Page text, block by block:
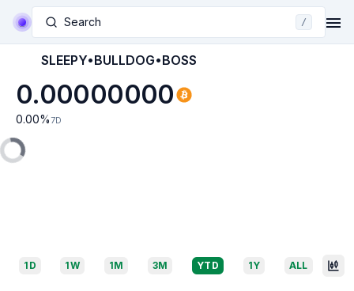
Search /
SLEEPY•BULLDOG•BOSS
0.00000000
0.00% 7D
1D 1W 1M 3M YTD 1Y ALL